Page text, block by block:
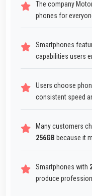
The company
phones for
Smartphones
capabilities users
Users choose
consistent speed
Many customers
256GB because it
Smartphones with
produce